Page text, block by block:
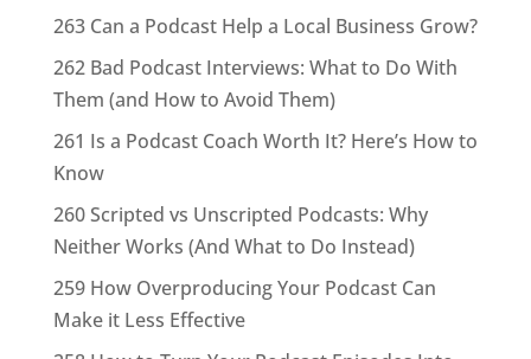
263 Can a Podcast Help a Local Business Grow?
262 Bad Podcast Interviews: What to Do With
Them (and How to Avoid Them)
261 Is a Podcast Coach Worth It? Here’s How to
Know
260 Scripted vs Unscripted Podcasts: Why
Neither Works (And What to Do Instead)
259 How Overproducing Your Podcast Can
Make it Less Effective